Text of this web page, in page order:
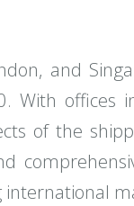
and
offices
of the